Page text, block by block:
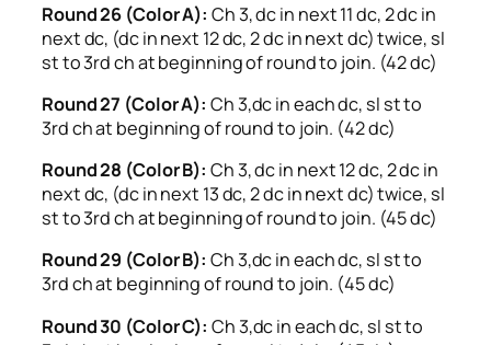
Round 26 (Color A): Ch 3, dc in next 11 dc, 2 dc in
next dc, (dc in next 12 dc, 2 dc in next dc) twice, sl
st to 3rd ch at beginning of round to join. (42 dc)
Round 27 (Color A): Ch 3,dc in each dc, sl st to
3rd ch at beginning of round to join. (42 dc)
Round 28 (Color B): Ch 3, dc in next 12 dc, 2 dc in
next dc, (dc in next 13 dc, 2 dc in next dc) twice, sl
st to 3rd ch at beginning of round to join. (45 dc)
Round 29 (Color B): Ch 3,dc in each dc, sl st to
3rd ch at beginning of round to join. (45 dc)
Round 30 (Color C): Ch 3,dc in each dc, sl st to